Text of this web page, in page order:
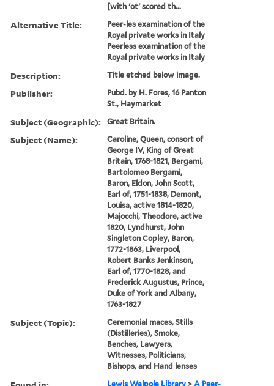
[with 'ot' scored th...
Alternative Title:
Peer-les examination of the
Royal private works in Italy
Peerless examination of the
Royal private works in Italy
Description: Title etched below image.
Publisher:
Pubd. by H. Fores, 16 Panton
St., Haymarket
Subject (Geographic): Great Britain.
Subject (Name):
Caroline, Queen, consort of
George IV, King of Great
Britain, 1768-1821, Bergami,
Bartolomeo Bergami,
Baron, Eldon, John Scott,
Earl of, 1751-1838, Demont,
Louisa, active 1814-1820,
Majocchi, Theodore, active
1820, Lyndhurst, John
Singleton Copley, Baron,
1772-1863, Liverpool,
Robert Banks Jenkinson,
Earl of, 1770-1828, and
Frederick Augustus, Prince,
Duke of York and Albany,
1763-1827
Subject (Topic):
Ceremonial maces, Stills
(Distilleries), Smoke,
Benches, Lawyers,
Witnesses, Politicians,
Bishops, and Hand lenses
Lewis Walpole Library >A Peer-